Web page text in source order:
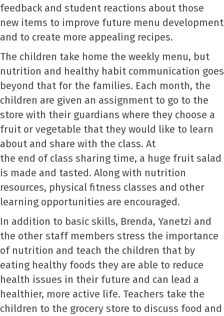
feedback and student reactions about those
new items to improve future menu development
and to create more appealing recipes.
The children take home the weekly menu, but
nutrition and healthy habit communication goes
beyond that for the families. Each month, the
children are given an assignment to go to the
store with their guardians where they choose a
fruit or vegetable that they would like to learn
about and share with the class. At
the end of class sharing time, a huge fruit salad
is made and tasted. Along with nutrition
resources, physical fitness classes and other
learning opportunities are encouraged.
In addition to basic skills, Brenda, Yanetzi and
the other staff members stress the importance
of nutrition and teach the children that by
eating healthy foods they are able to reduce
health issues in their future and can lead a
healthier, more active life. Teachers take the
children to the grocery store to discuss food and